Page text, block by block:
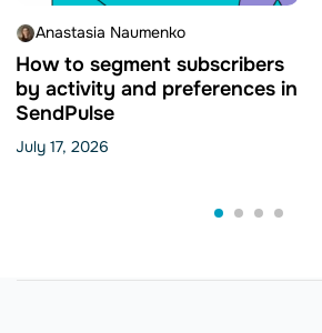
Anastasia Naumenko
How to segment subscribers
by activity and preferences in
SendPulse
July 17, 2026